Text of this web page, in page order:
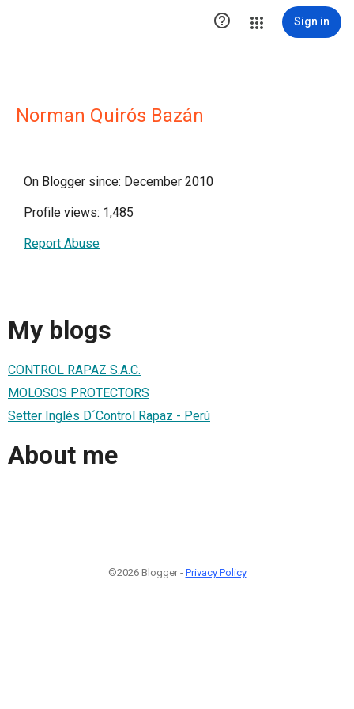
 Sign in
Norman Quirós Bazán
On Blogger since: December 2010
Profile views: 1,485
Report Abuse
My blogs
CONTROL RAPAZ S.A.C.
MOLOSOS PROTECTORS
Setter Inglés D´Control Rapaz - Perú
About me
©2026 Blogger - Privacy Policy